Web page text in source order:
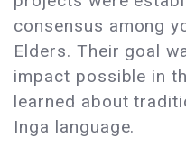
consensus among
Elders. Their goal
impact possible in
learned about
Inga language.